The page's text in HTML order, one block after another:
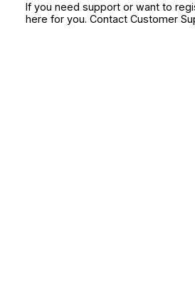
If you need support or want to
here for you. Contact Customer